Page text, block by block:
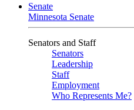
Senate
Minnesota Senate
Senators and Staff
Senators
Leadership
Staff
Employment
Who Represents Me?